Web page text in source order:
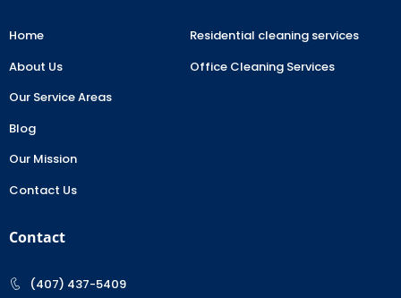
Home
About Us
Our Service Areas
Blog
Our Mission
Contact Us
Residential cleaning services
Office Cleaning Services
Contact
(407) 437-5409